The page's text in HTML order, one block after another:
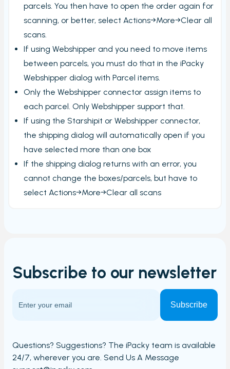
parcels. You then have to open the order again for
scanning, or better, select Actions→More→Clear all
scans.
If using Webshipper and you need to move items
between parcels, you must do that in the iPacky
Webshipper dialog with Parcel items.
Only the Webshipper connector assign items to
each parcel. Only Webshipper support that.
If using the Starshipit or Webshipper connector,
the shipping dialog will automatically open if you
have selected more than one box
If the shipping dialog returns with an error, you
cannot change the boxes/parcels, but have to
select Actions→More→Clear all scans
Subscribe to our newsletter
Questions? Suggestions? The iPacky team is available
24/7, wherever you are. Send Us A Message​​